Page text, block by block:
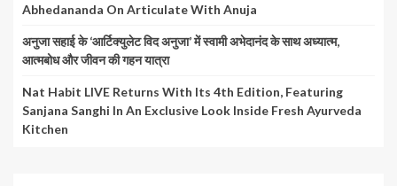
Abhedananda On Articulate With Anuja
अनुजा सहाई के ‘आर्टिक्युलेट विद अनुजा’ में स्वामी अभेदानंद के साथ अध्यात्म,
आत्मबोध और जीवन की गहन यात्रा
Nat Habit LIVE Returns With Its 4th Edition, Featuring
Sanjana Sanghi In An Exclusive Look Inside Fresh Ayurveda
Kitchen